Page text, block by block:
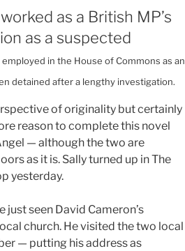
as a British MP’s
as a suspected
in the House of Commons as an
detained after a lengthy investigation.
of originality but certainly
reason to complete this novel
— although the two are
as it is. Sally turned up in The
yesterday.
just seen David Cameron’s
church. He visited the two local
— putting his address as